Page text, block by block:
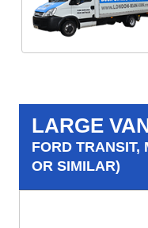
LARGE
FORD TRANSIT,
OR SIMILAR)